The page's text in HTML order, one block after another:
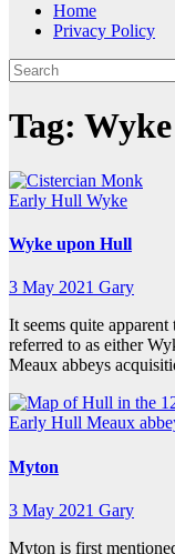
Home
Privacy Policy
Tag: Wyke
Early Hull Wyke
Wyke upon Hull
3 May 2021 Gary
It seems quite
referred to as either
Meaux abbeys
Early Hull Meaux
Myton
3 May 2021 Gary
Myton is first